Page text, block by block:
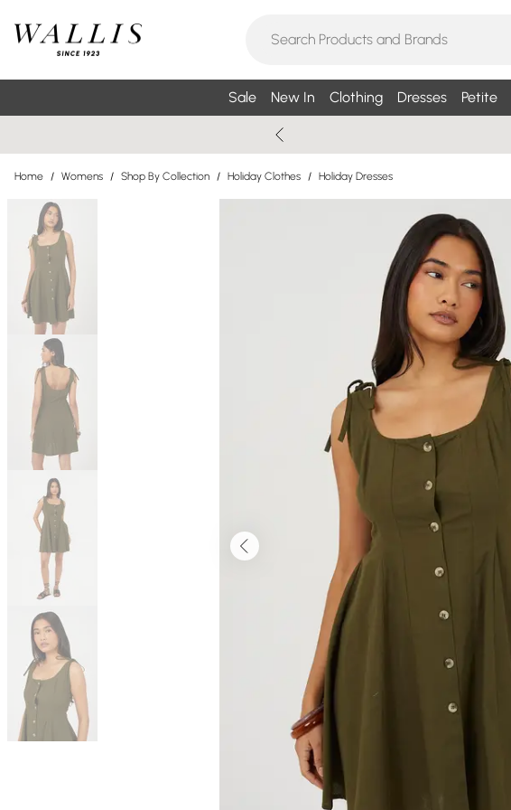
Sale New In Clothing Dresses Petite
Home / Womens / Shop By Collection / Holiday Clothes / Holiday Dresses